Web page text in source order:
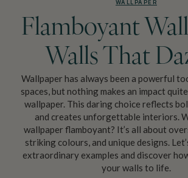
WALLPAPER
Flamboyant
Walls That
Wallpaper has always been a powerful
spaces, but nothing makes an impact
wallpaper. This daring choice reflects
and creates unforgettable interiors.
wallpaper flamboyant? It’s all about
striking colours, and unique designs.
extraordinary examples and discover
your walls to life.